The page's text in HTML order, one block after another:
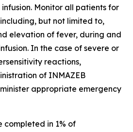
Monitor all patients for
but not limited to,
elevation of fever, during and
In the case of severe or
reactions,
of INMAZEB
appropriate emergency
completed in 1% of